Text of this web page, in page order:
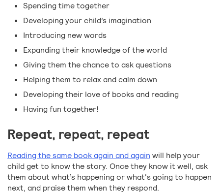
Spending time together
Developing your child’s imagination
Introducing new words
Expanding their knowledge of the world
Giving them the chance to ask questions
Helping them to relax and calm down
Developing their love of books and reading
Having fun together!
Repeat, repeat, repeat
Reading the same book again and again will help your
child get to know the story. Once they know it well, ask
them about what’s happening or what's going to happen
next, and praise them when they respond.